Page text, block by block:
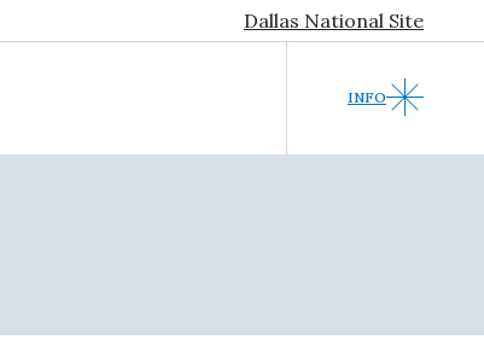
Dallas National Site
INFO